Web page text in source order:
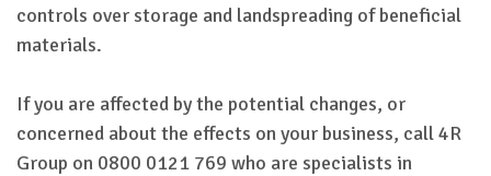
controls over storage and landspreading of beneficial
materials.
If you are affected by the potential changes, or
concerned about the effects on your business, call 4R
Group on 0800 0121 769 who are specialists in